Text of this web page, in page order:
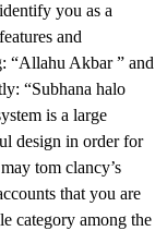
you as a
and
“Allahu Akbar ” and
“Subhana halo
is a large
design in order for
tom clancy’s
that you are
category among the